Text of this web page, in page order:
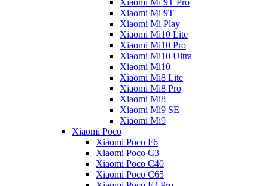
Xiaomi Mi 9T Pro
Xiaomi Mi 9T
Xiaomi Mi Play
Xiaomi Mi10 Lite
Xiaomi Mi10 Pro
Xiaomi Mi10 Ultra
Xiaomi Mi10
Xiaomi Mi8 Lite
Xiaomi Mi8 Pro
Xiaomi Mi8
Xiaomi Mi9 SE
Xiaomi Mi9
Xiaomi Poco
Xiaomi Poco F6
Xiaomi Poco C3
Xiaomi Poco C40
Xiaomi Poco C65